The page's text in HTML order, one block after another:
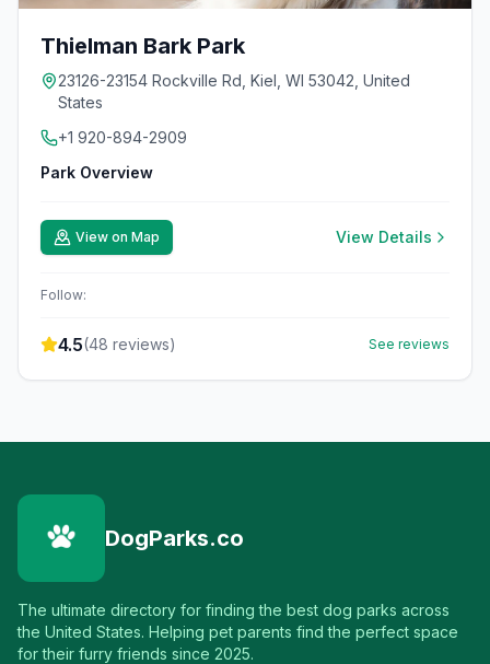
Thielman Bark Park
23126-23154 Rockville Rd, Kiel, WI 53042, United
States
+1 920-894-2909
Park Overview
View on Map View Details
Follow:
4.5(48 reviews) See reviews
DogParks.co
The ultimate directory for finding the best dog parks across
the United States. Helping pet parents find the perfect space
for their furry friends since 2025.